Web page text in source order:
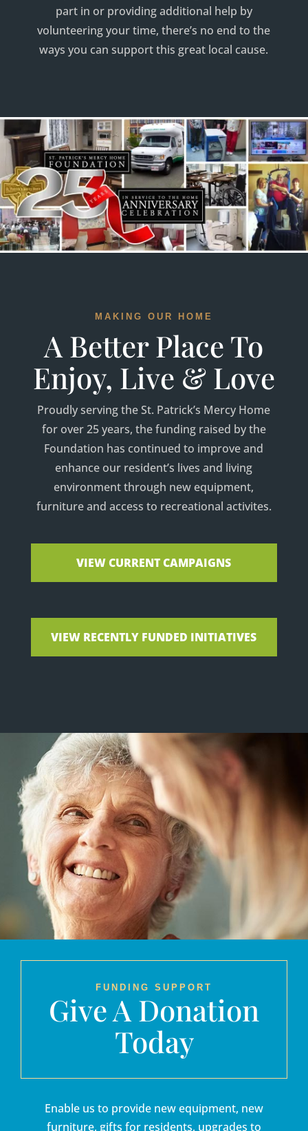
part in or providing additional help by
volunteering your time, there’s no end to the
ways you can support this great local cause.
MAKING OUR HOME
A Better Place To
Enjoy, Live & Love
Proudly serving the St. Patrick’s Mercy Home
for over 25 years, the funding raised by the
Foundation has continued to improve and
enhance our resident’s lives and living
environment through new equipment,
furniture and access to recreational activites.
VIEW CURRENT CAMPAIGNS
VIEW RECENTLY FUNDED INITIATIVES
FUNDING SUPPORT
Give A Donation
Today
Enable us to provide new equipment, new
furniture, gifts for residents, upgrades to